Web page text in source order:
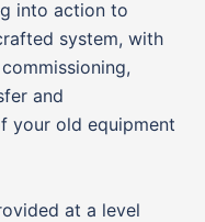
into action to
system, with
and
your old equipment
at a level